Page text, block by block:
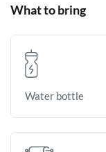
What to bring
Water bottle